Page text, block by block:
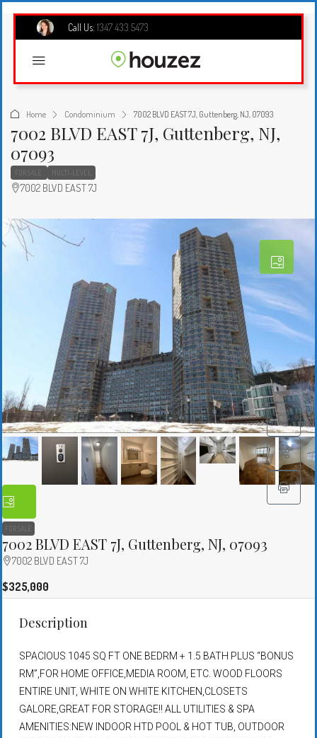
Call Us: 1347 433 5473
Home Condominium 7002 BLVD EAST 7J, Guttenberg, NJ, 07093
7002 BLVD EAST 7J, Guttenberg, NJ,
07093
FOR SALE MULTI-LEVEL
7002 BLVD EAST 7J
FOR SALE
7002 BLVD EAST 7J, Guttenberg, NJ, 07093
7002 BLVD EAST 7J
$325,000
Description
SPACIOUS 1045 SQ FT ONE BEDRM + 1.5 BATH PLUS “BONUS
RM”,FOR HOME OFFICE,MEDIA ROOM, ETC. WOOD FLOORS
ENTIRE UNIT, WHITE ON WHITE KITCHEN,CLOSETS
GALORE,GREAT FOR STORAGE!! ALL UTILITIES & SPA
AMENITIES:NEW INDOOR HTD POOL & HOT TUB, OUTDOOR